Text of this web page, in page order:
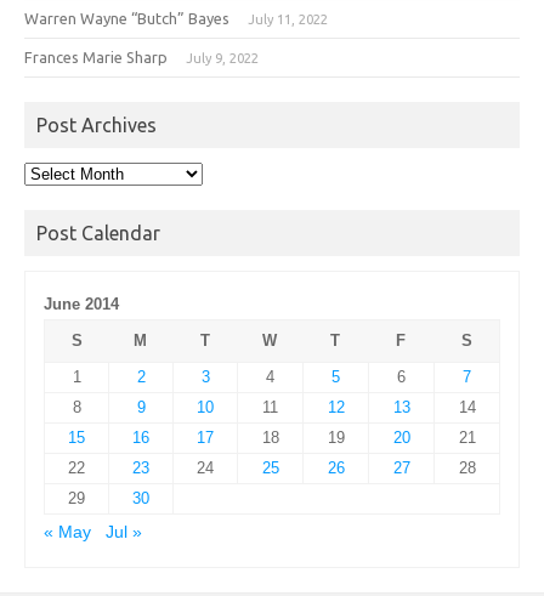
Warren Wayne “Butch” Bayes July 11, 2022
Frances Marie Sharp July 9, 2022
Post Archives
Post
Post Calendar
June 2014
S
M T W T F
S
1
2 3 4 5 6
7
8
9 10 11 12 13
14
15
16 17 18 19 20
21
22
23 24 25 26 27
28
29
30
« May
Jul »